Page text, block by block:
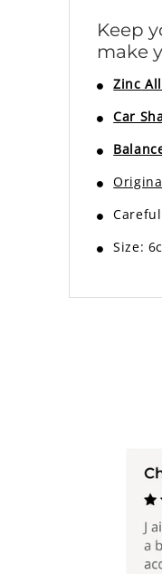
Keep
make
Zinc
Car
Size: